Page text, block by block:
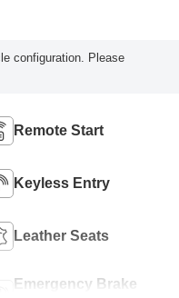
configuration. Please
Remote Start
Keyless Entry
Leather Seats
Emergency Brake